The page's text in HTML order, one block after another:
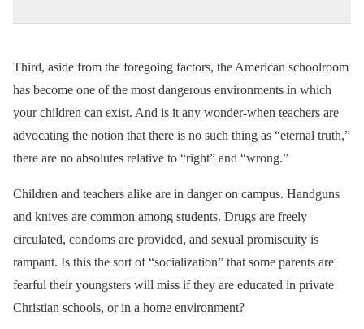
Third, aside from the foregoing factors, the American schoolroom
has become one of the most dangerous environments in which
your children can exist. And is it any wonder-when teachers are
advocating the notion that there is no such thing as “eternal truth,”
there are no absolutes relative to “right” and “wrong.”
Children and teachers alike are in danger on campus. Handguns
and knives are common among students. Drugs are freely
circulated, condoms are provided, and sexual promiscuity is
rampant. Is this the sort of “socialization” that some parents are
fearful their youngsters will miss if they are educated in private
Christian schools, or in a home environment?